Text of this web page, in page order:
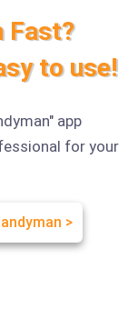
Fast?
to use!
app
for your
>